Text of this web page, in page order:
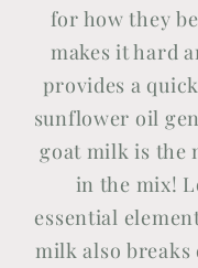
for how they
makes it hard
provides a
sunflower oil
goat milk is the
in the mix!
essential
milk also breaks